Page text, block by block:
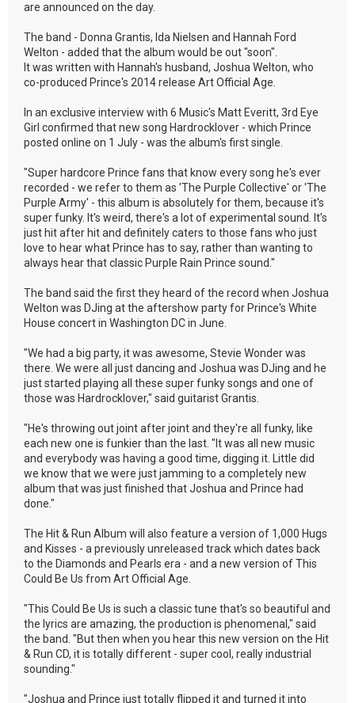
are announced on the day.
The band - Donna Grantis, Ida Nielsen and Hannah Ford
Welton - added that the album would be out "soon".
It was written with Hannah's husband, Joshua Welton, who
co-produced Prince's 2014 release Art Official Age.
In an exclusive interview with 6 Music's Matt Everitt, 3rd Eye
Girl confirmed that new song Hardrocklover - which Prince
posted online on 1 July - was the album's first single.
"Super hardcore Prince fans that know every song he's ever
recorded - we refer to them as 'The Purple Collective' or 'The
Purple Army' - this album is absolutely for them, because it's
super funky. It's weird, there's a lot of experimental sound. It's
just hit after hit and definitely caters to those fans who just
love to hear what Prince has to say, rather than wanting to
always hear that classic Purple Rain Prince sound."
The band said the first they heard of the record when Joshua
Welton was DJing at the aftershow party for Prince's White
House concert in Washington DC in June.
"We had a big party, it was awesome, Stevie Wonder was
there. We were all just dancing and Joshua was DJing and he
just started playing all these super funky songs and one of
those was Hardrocklover," said guitarist Grantis.
"He's throwing out joint after joint and they're all funky, like
each new one is funkier than the last. "It was all new music
and everybody was having a good time, digging it. Little did
we know that we were just jamming to a completely new
album that was just finished that Joshua and Prince had
done."
The Hit & Run Album will also feature a version of 1,000 Hugs
and Kisses - a previously unreleased track which dates back
to the Diamonds and Pearls era - and a new version of This
Could Be Us from Art Official Age.
"This Could Be Us is such a classic tune that's so beautiful and
the lyrics are amazing, the production is phenomenal," said
the band. "But then when you hear this new version on the Hit
& Run CD, it is totally different - super cool, really industrial
sounding."
"Joshua and Prince just totally flipped it and turned it into